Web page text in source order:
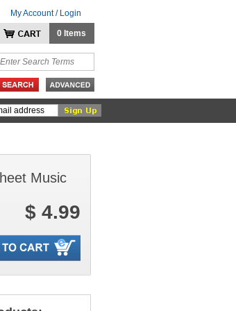
My Account / Login
0 Items
Music
$ 4.99